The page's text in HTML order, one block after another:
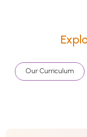
Our Curriculum